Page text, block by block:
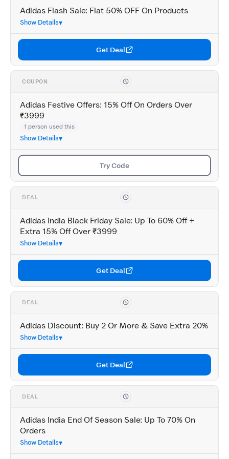
Adidas Flash Sale: Flat 50% OFF On Products
Show Details
Get Deal
COUPON
Adidas Festive Offers: 15% Off On Orders Over
₹3999
1 person used this
Show Details
Try Code
DEAL
Adidas India Black Friday Sale: Up To 60% Off +
Extra 15% Off Over ₹3999
Show Details
Get Deal
DEAL
Adidas Discount: Buy 2 Or More & Save Extra 20%
Show Details
Get Deal
DEAL
Adidas India End Of Season Sale: Up To 70% On
Orders
Show Details